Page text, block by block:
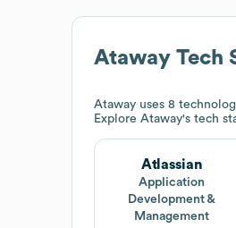
Ataway Tech
Ataway uses 8
Explore Ataway's tech
Atlassian
Application
Development &
Management